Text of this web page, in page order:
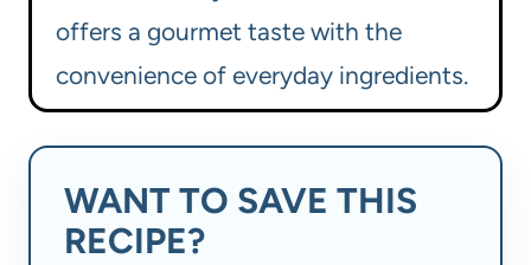
offers a gourmet taste with the
convenience of everyday ingredients.
WANT TO SAVE THIS
RECIPE?